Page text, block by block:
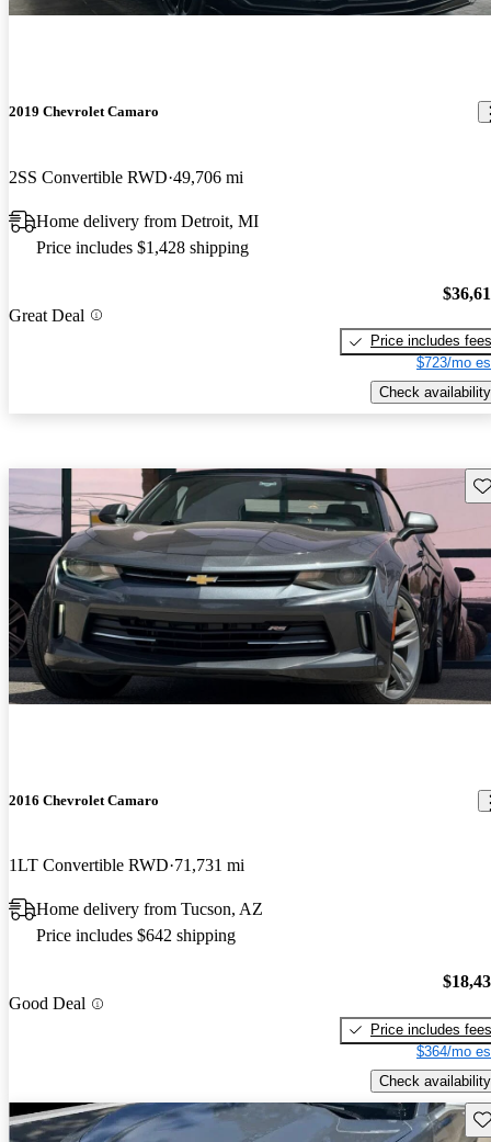
2019 Chevrolet Camaro
2SS Convertible RWD 49,706 mi
Home delivery from Detroit, MI
Price includes $1,428 shipping
Great Deal
Price includes fees
$723/mo
Check availability
2016 Chevrolet Camaro
1LT Convertible RWD 71,731 mi
Home delivery from Tucson, AZ
Price includes $642 shipping
Good Deal
Price includes fees
$364/mo
Check availability